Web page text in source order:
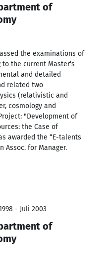
of
the examinations of
the current Master's
and detailed
related two
(relativistic and
cosmology and
"Development of
the Case of
awarded the “E-talents
Assoc. for Manager.
- Juli 2003
of